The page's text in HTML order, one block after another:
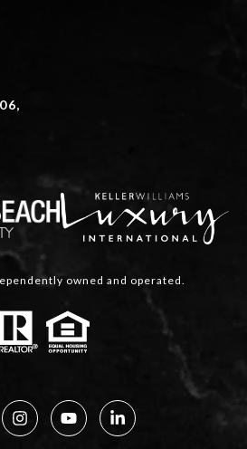
owned and operated.